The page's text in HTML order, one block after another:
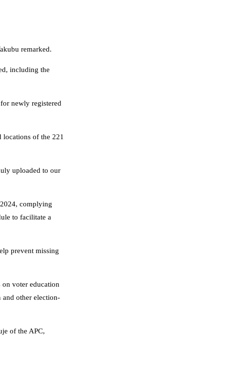
remarked.
including the
newly registered
locations of the 221
uploaded to our
complying
to facilitate a
prevent missing
on voter education
and other election-
of the APC,